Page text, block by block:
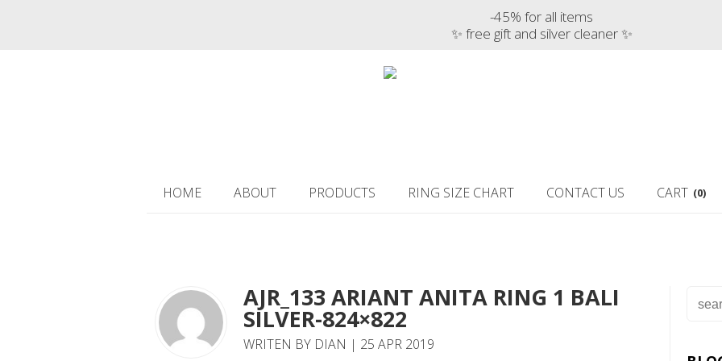
-45% for all items
✨ free gift and silver cleaner ✨
HOME ABOUT PRODUCTS RING SIZE CHART CONTACT US CART (0)
AJR_133 ARIANT ANITA RING 1 BALI
SILVER-824×822
WRITEN BY DIAN | 25 APR 2019